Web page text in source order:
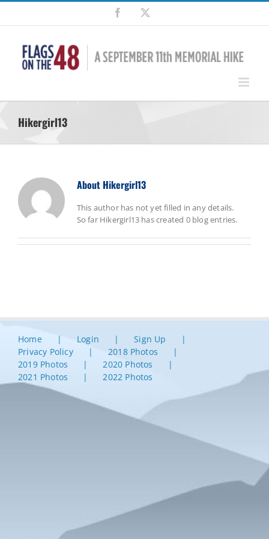
Skip
content
Facebook
Hikergirl13
About Hikergirl13
This author has not yet filled in any details.
So far Hikergirl13 has created 0 blog entries.
Home Login
Sign Up
Privacy Policy
2018 Photos
2019 Photos
2020 Photos
2021 Photos
2022 Photos